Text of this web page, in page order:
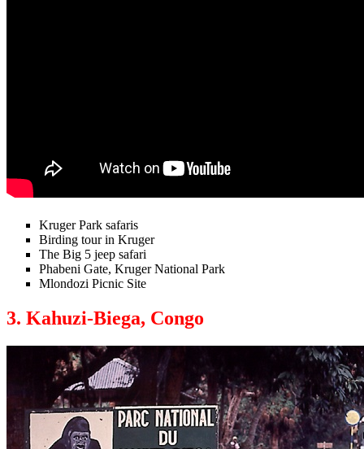
Kruger Park safaris
Birding tour in Kruger
The Big 5 jeep safari
Phabeni Gate, Kruger National Park
Mlondozi Picnic Site
3. Kahuzi-Biega, Congo